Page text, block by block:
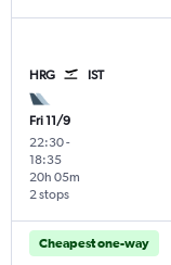
HRG IST
Fri 11/9
22:30-
18:35
2 stops
20h 05m
Cheapest one-way